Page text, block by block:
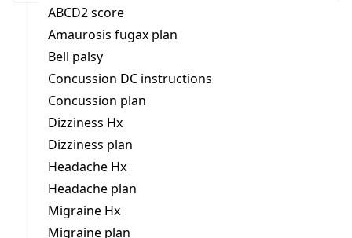
ABCD2 score
Amaurosis fugax plan
Bell palsy
Concussion DC instructions
Concussion plan
Dizziness Hx
Dizziness plan
Headache Hx
Headache plan
Migraine Hx
Migraine plan